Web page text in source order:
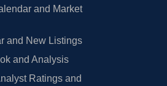
and Market
and New Listings
and Analysis
Ratings and